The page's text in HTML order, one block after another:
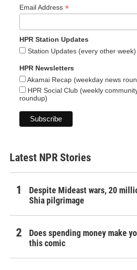
Email Address *
HPR Station Updates
Station Updates (every other week)
HPR Newsletters
Akamai Recap (weekday news
HPR Social Club (weekly
roundup)
Latest NPR Stories
Despite Mideast wars, 20
Shia pilgrimage
Does spending money make
this comic